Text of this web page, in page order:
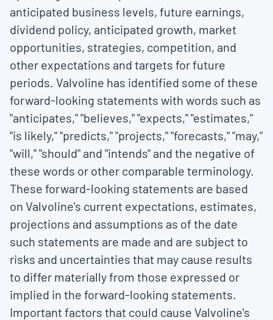
anticipated business levels, future earnings,
dividend policy, anticipated growth, market
opportunities, strategies, competition, and
other expectations and targets for future
periods. Valvoline has identified some of these
forward-looking statements with words such as
"anticipates," "believes," "expects," "estimates,"
"is likely," "predicts," "projects," "forecasts," "may,"
"will," "should" and "intends" and the negative of
these words or other comparable terminology.
These forward-looking statements are based
on Valvoline's current expectations, estimates,
projections and assumptions as of the date
such statements are made and are subject to
risks and uncertainties that may cause results
to differ materially from those expressed or
implied in the forward-looking statements.
Important factors that could cause Valvoline's